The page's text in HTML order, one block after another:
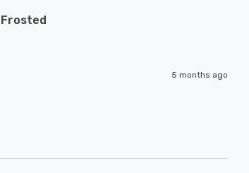
Frosted
5 months ago